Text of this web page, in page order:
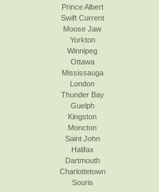
Prince Albert
Swift Current
Moose Jaw
Yorkton
Winnipeg
Ottawa
Mississauga
London
Thunder Bay
Guelph
Kingston
Moncton
Saint John
Halifax
Dartmouth
Charlottetown
Souris